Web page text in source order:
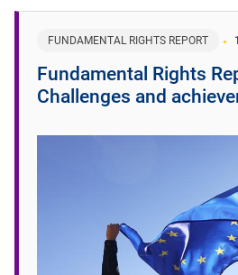
FUNDAMENTAL RIGHTS REPORT
Fundamental Rights
Challenges and